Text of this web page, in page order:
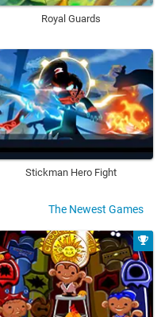
Royal Guards
Stickman Hero Fight
The Newest Games